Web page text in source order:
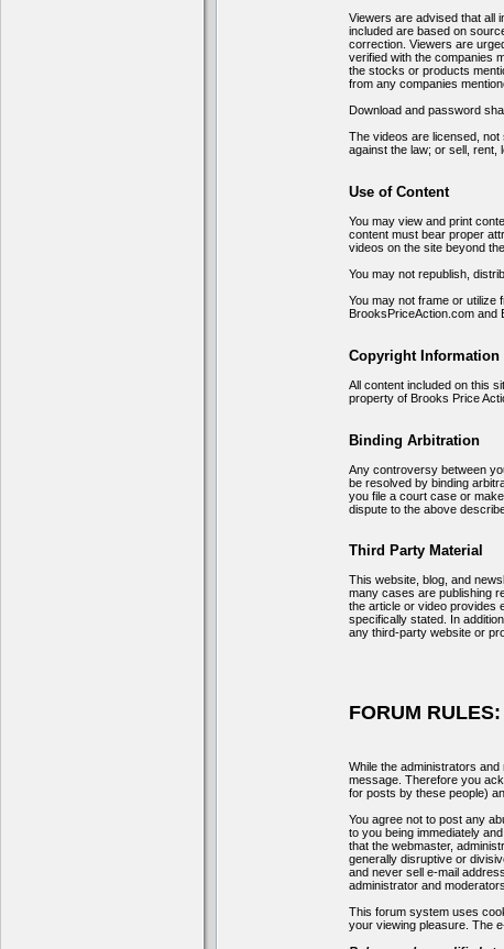
Viewers are advised that all
included are based on
correction. Viewers are
verified with the companies
the stocks or products
from any companies
Download and password
The videos are licensed, not
against the law; or sell, rent,
Use of Content
You may view and print
content must bear proper
videos on the site beyond
You may not republish,
You may not frame or utilize
BrooksPriceAction.com and
Copyright Information
All content included on this
property of Brooks Price
Binding Arbitration
Any controversy between
be resolved by binding
you file a court case or
dispute to the above
Third Party Material
This website, blog, and
many cases are publishing
the article or video provides
specifically stated. In
any third-party website or
FORUM RULES:
While the administrators
message. Therefore you
for posts by these people)
You agree not to post any
to you being immediately
that the webmaster,
generally disruptive or
and never sell e-mail
administrator and
This forum system uses
your viewing pleasure. The